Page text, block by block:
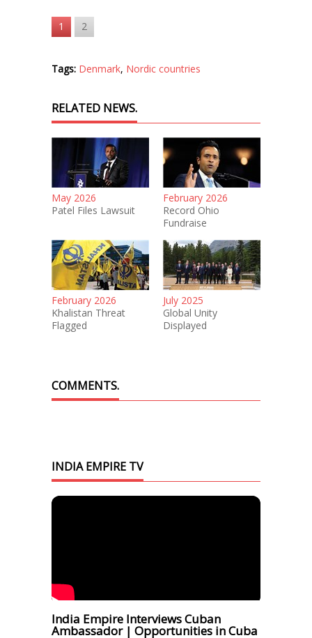
1 2
Tags: Denmark, Nordic countries
RELATED NEWS.
May 2026
Patel Files Lawsuit
February 2026
Record Ohio
Fundraise
February 2026
Khalistan Threat
Flagged
July 2025
Global Unity
Displayed
COMMENTS.
INDIA EMPIRE TV
India Empire Interviews Cuban
Ambassador | Opportunities in Cuba